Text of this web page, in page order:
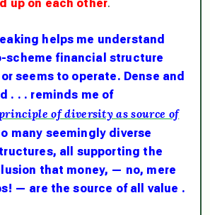
up on each other.
helps me understand
scheme financial structure
seems to operate. Dense and
. . . reminds me of
of diversity as source of
many seemingly diverse
all supporting the
that money, — no, mere
— are the source of all value .